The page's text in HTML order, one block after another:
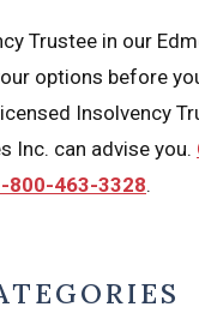
Trustee in our
options before
Insolvency
Inc. can advise you.
800-463-3328.